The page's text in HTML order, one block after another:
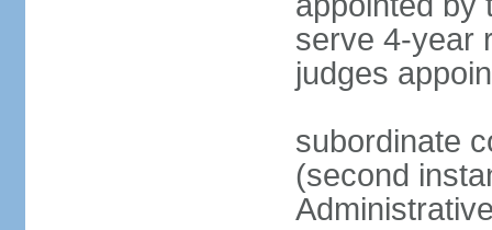
serve 4-year
judges
subordinate
(second